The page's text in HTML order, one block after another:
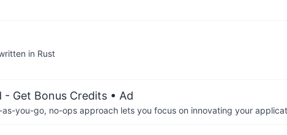
in Rust
- Get Bonus Credits • Ad
you-go, no-ops approach lets you focus on innovating your